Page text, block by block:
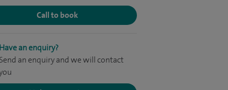
Call to book
Have an enquiry?
Send an enquiry and we will contact